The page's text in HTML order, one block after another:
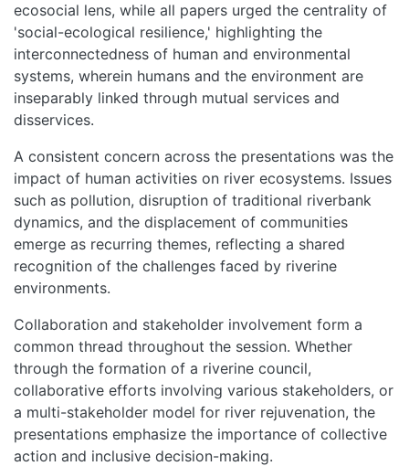
ecosocial lens, while all papers urged the centrality of
'social-ecological resilience,' highlighting the
interconnectedness of human and environmental
systems, wherein humans and the environment are
inseparably linked through mutual services and
disservices.
A consistent concern across the presentations was the
impact of human activities on river ecosystems. Issues
such as pollution, disruption of traditional riverbank
dynamics, and the displacement of communities
emerge as recurring themes, reflecting a shared
recognition of the challenges faced by riverine
environments.
Collaboration and stakeholder involvement form a
common thread throughout the session. Whether
through the formation of a riverine council,
collaborative efforts involving various stakeholders, or
a multi-stakeholder model for river rejuvenation, the
presentations emphasize the importance of collective
action and inclusive decision-making.